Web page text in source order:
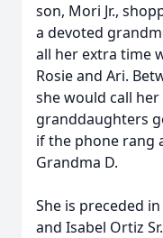
son, Mori Jr.,
a devoted
all her extra time
Rosie and Ari.
she would call
granddaughters
if the phone rang
Grandma D.
She is preceded
and Isabel Ortiz